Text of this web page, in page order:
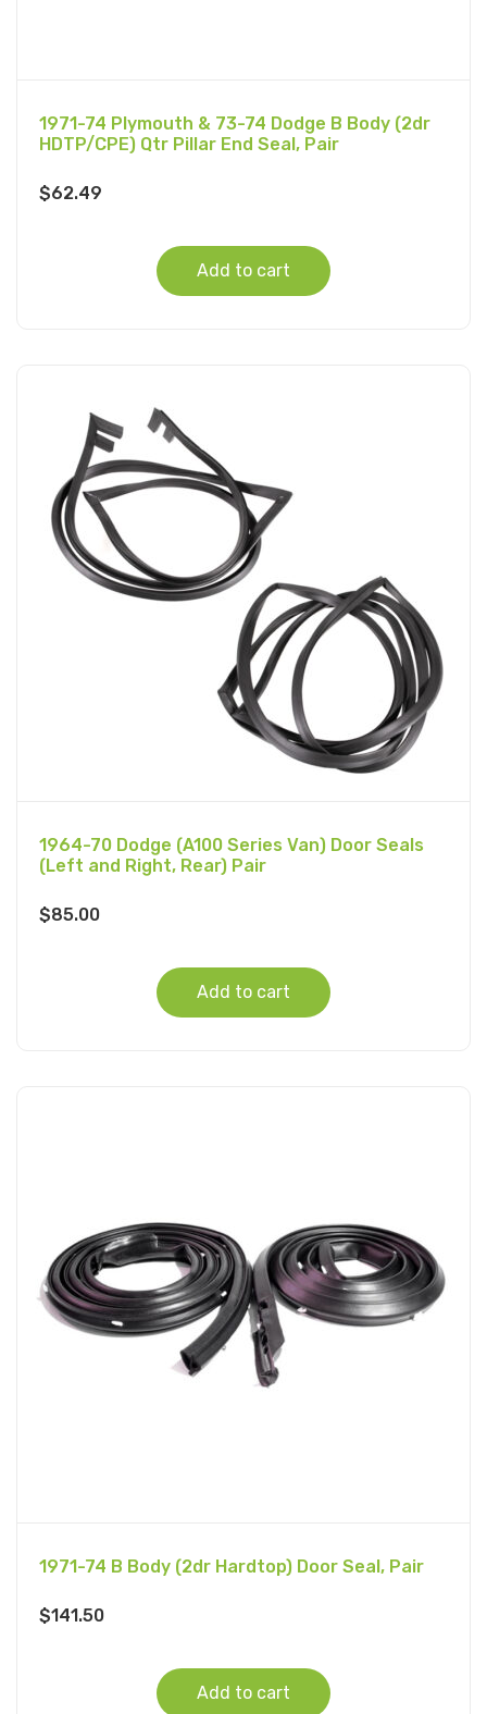
1971-74 Plymouth & 73-74 Dodge B Body (2dr
HDTP/CPE) Qtr Pillar End Seal, Pair
$62.49
Add to cart
1964-70 Dodge (A100 Series Van) Door Seals
(Left and Right, Rear) Pair
$85.00
Add to cart
1971-74 B Body (2dr Hardtop) Door Seal, Pair
$141.50
Add to cart